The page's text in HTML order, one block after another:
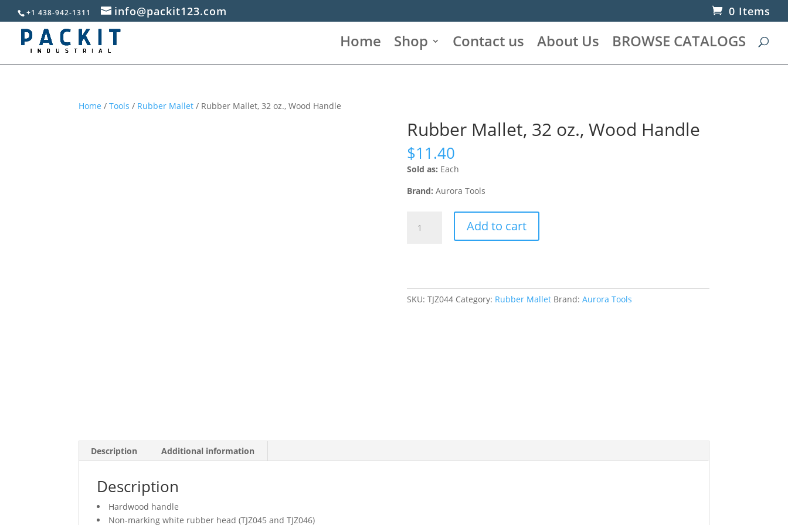
+1 438-942-1311 info@packit123.com 0 Items
Home Shop Contact us About Us BROWSE CATALOGS
Home /Tools / Rubber Mallet / Rubber Mallet, 32 oz., Wood Handle
Rubber Mallet, 32 oz., Wood Handle
$11.40
Sold as: Each
Brand: Aurora Tools
Mallet,
quantity
Add to cart
SKU: TJZ044 Category: Rubber Mallet Brand: Aurora Tools
Description Additional information
Description
Hardwood handle
Non-marking white rubber head (TJZ045 and TJZ046)